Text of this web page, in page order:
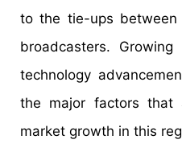
to the tie-ups between
broadcasters.
technology
the major factors that
market growth in this